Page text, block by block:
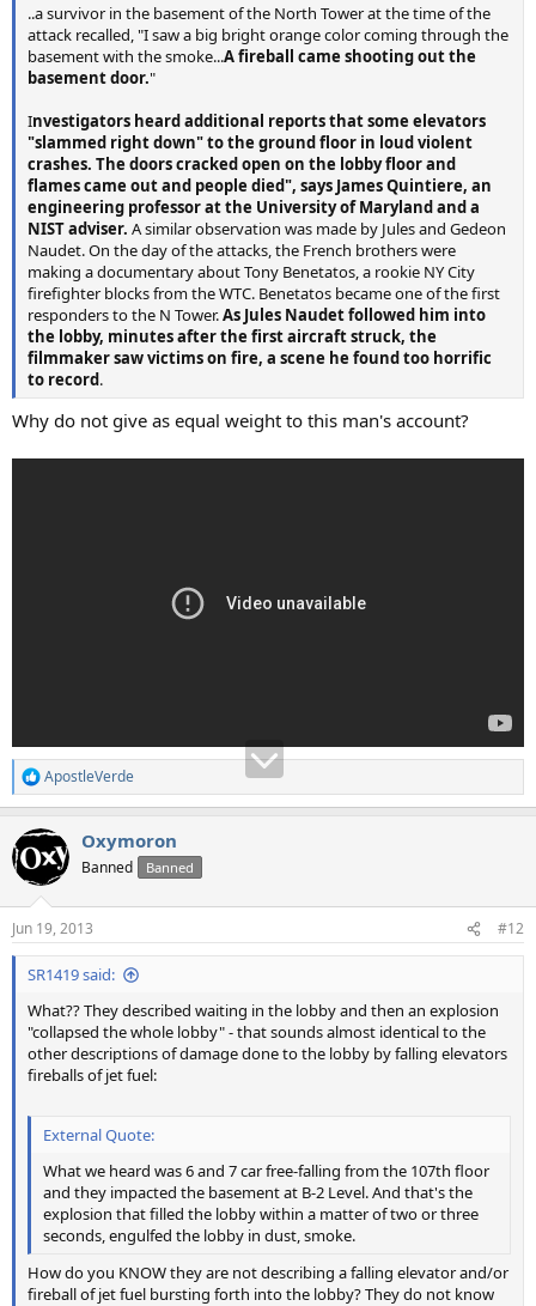
..a survivor in the basement of the North Tower at the time of the
attack recalled, "I saw a big bright orange color coming through the
basement with the smoke...A fireball came shooting out the
basement door."
Investigators heard additional reports that some elevators
"slammed right down" to the ground floor in loud violent
crashes. The doors cracked open on the lobby floor and
flames came out and people died", says James Quintiere, an
engineering professor at the University of Maryland and a
NIST adviser. A similar observation was made by Jules and Gedeon
Naudet. On the day of the attacks, the French brothers were
making a documentary about Tony Benetatos, a rookie NY City
firefighter blocks from the WTC. Benetatos became one of the first
responders to the N Tower.As Jules Naudet followed him into
the lobby, minutes after the first aircraft struck, the
filmmaker saw victims on fire, a scene he found too horrific
to record.
Why do not give as equal weight to this man's account?
R
e
c
t
i
s
:
ApostleVerde
Oxymoron
Banned Banned
Jun 19, 2013 #12
SR1419 said:
What?? They described waiting in the lobby and then an explosion
"collapsed the whole lobby" - that sounds almost identical to the
other descriptions of damage done to the lobby by falling elevators
fireballs of jet fuel:
External Quote:
What we heard was 6 and 7 car free-falling from the 107th floor
and they impacted the basement at B-2 Level. And that's the
explosion that filled the lobby within a matter of two or three
seconds, engulfed the lobby in dust, smoke.
How do you KNOW they are not describing a falling elevator and/or
fireball of jet fuel bursting forth into the lobby? They do not know